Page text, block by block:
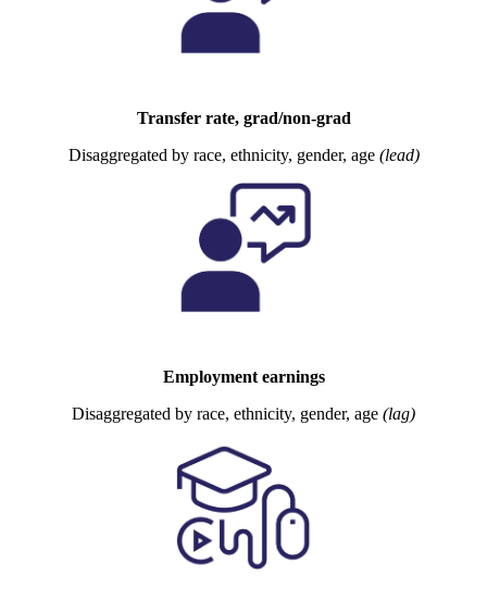
Transfer rate, grad/non-grad
Disaggregated by race, ethnicity, gender, age (lead)
Employment earnings
Disaggregated by race, ethnicity, gender, age (lag)